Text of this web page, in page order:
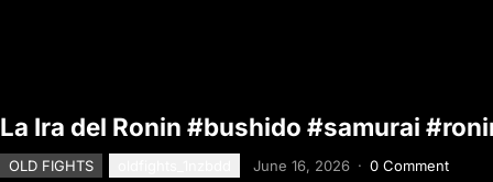
La Ira del Ronin #bushido #samurai
OLD FIGHTS June 16, 2026 · 0 Comment